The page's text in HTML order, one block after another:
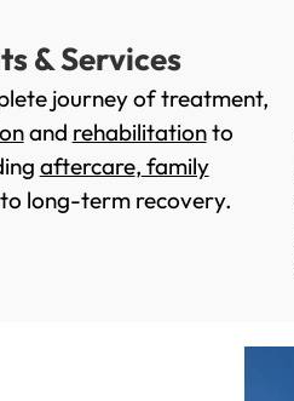
& Services
journey of treatment,
and rehabilitationto
aftercare, family
long-term recovery.